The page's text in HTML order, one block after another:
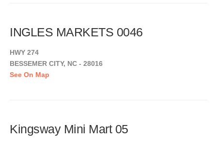
INGLES MARKETS 0046
HWY 274
BESSEMER CITY, NC - 28016
See On Map
Kingsway Mini Mart 05